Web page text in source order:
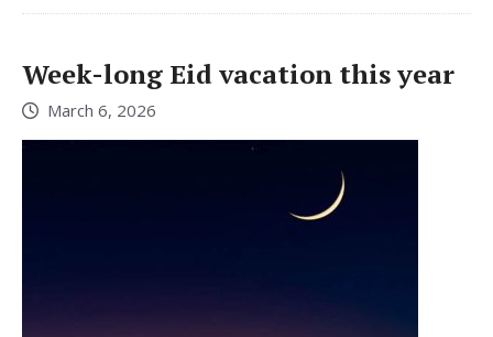
Week-long Eid vacation this year
March 6, 2026